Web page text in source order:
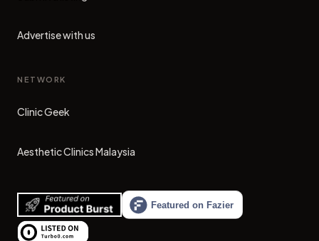
Advertise with us
NETWORK
Clinic Geek
(opens in new tab)
Aesthetic Clinics Malaysia
(opens in new tab)